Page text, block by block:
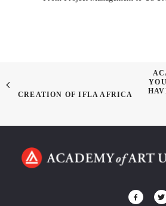
CREATION OF IFLA AFRICA